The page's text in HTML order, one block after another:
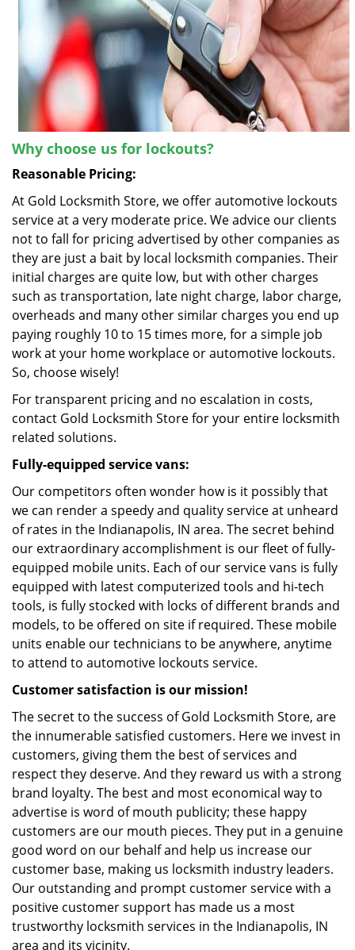
Why choose us for lockouts?
Reasonable Pricing:
At Gold Locksmith Store, we offer automotive lockouts
service at a very moderate price. We advice our clients
not to fall for pricing advertised by other companies as
they are just a bait by local locksmith companies. Their
initial charges are quite low, but with other charges
such as transportation, late night charge, labor charge,
overheads and many other similar charges you end up
paying roughly 10 to 15 times more, for a simple job
work at your home workplace or automotive lockouts.
So, choose wisely!
For transparent pricing and no escalation in costs,
contact Gold Locksmith Store for your entire locksmith
related solutions.
Fully-equipped service vans:
Our competitors often wonder how is it possibly that
we can render a speedy and quality service at unheard
of rates in the Indianapolis, IN area. The secret behind
our extraordinary accomplishment is our fleet of fully-
equipped mobile units. Each of our service vans is fully
equipped with latest computerized tools and hi-tech
tools, is fully stocked with locks of different brands and
models, to be offered on site if required. These mobile
units enable our technicians to be anywhere, anytime
to attend to automotive lockouts service.
Customer satisfaction is our mission!
The secret to the success of Gold Locksmith Store, are
the innumerable satisfied customers. Here we invest in
customers, giving them the best of services and
respect they deserve. And they reward us with a strong
brand loyalty. The best and most economical way to
advertise is word of mouth publicity; these happy
customers are our mouth pieces. They put in a genuine
good word on our behalf and help us increase our
customer base, making us locksmith industry leaders.
Our outstanding and prompt customer service with a
positive customer support has made us a most
trustworthy locksmith services in the Indianapolis, IN
area and its vicinity.